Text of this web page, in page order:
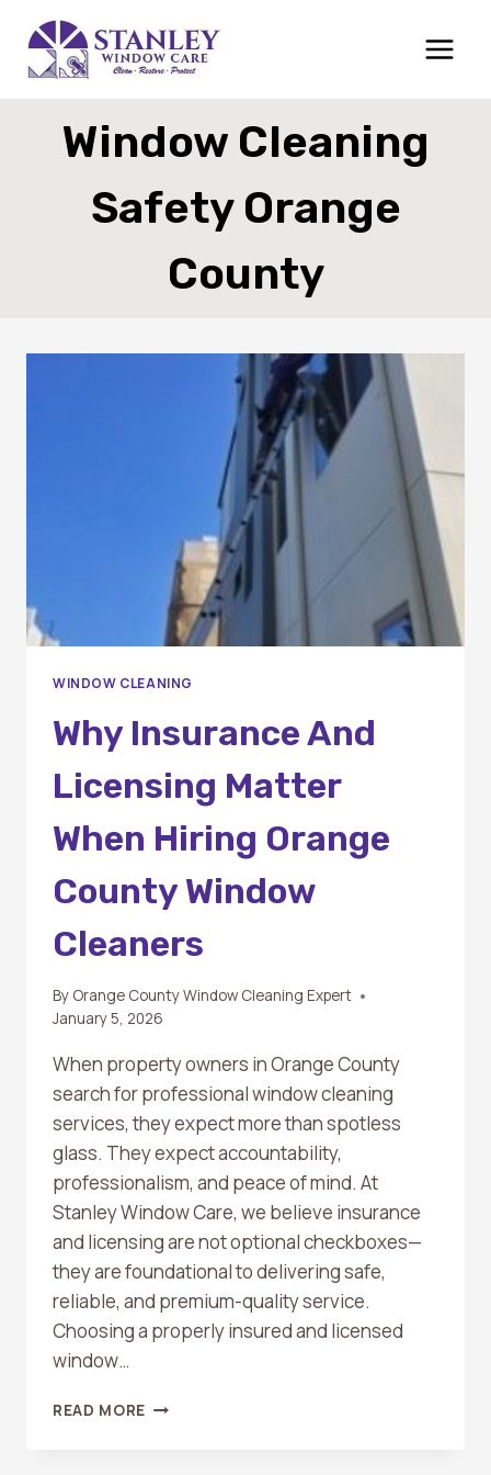
content
Window Cleaning
Safety Orange
County
WINDOW CLEANING
Why Insurance And
Licensing Matter
When Hiring Orange
County Window
Cleaners
By Orange County Window Cleaning Expert
January 5, 2026
When property owners in Orange County
search for professional window cleaning
services, they expect more than spotless
glass. They expect accountability,
professionalism, and peace of mind. At
Stanley Window Care, we believe insurance
and licensing are not optional checkboxes—
they are foundational to delivering safe,
reliable, and premium-quality service.
Choosing a properly insured and licensed
window…
READ MORE WHY